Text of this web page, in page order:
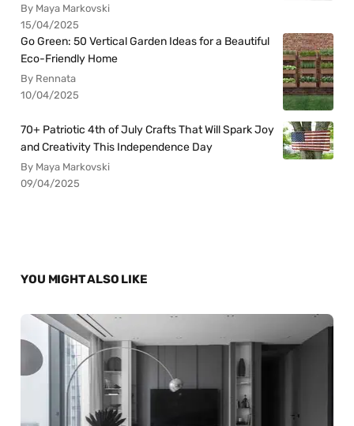
By Maya Markovski
15/04/2025
Go Green: 50 Vertical Garden Ideas for a Beautiful
Eco-Friendly Home
By Rennata
10/04/2025
70+ Patriotic 4th of July Crafts That Will Spark Joy
and Creativity This Independence Day
By Maya Markovski
09/04/2025
YOU MIGHT ALSO LIKE